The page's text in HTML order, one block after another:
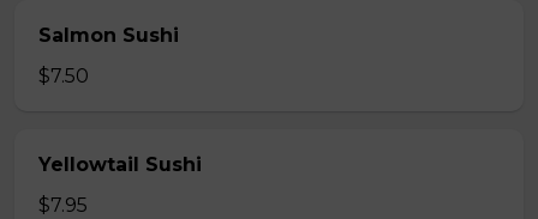
Salmon Sushi
$7.50
Yellowtail Sushi
$7.95